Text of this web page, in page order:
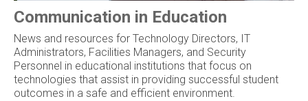
Communication in Education
News and resources for Technology Directors, IT
Administrators, Facilities Managers, and Security
Personnel in educational institutions that focus on
technologies that assist in providing successful student
outcomes in a safe and efficient environment.